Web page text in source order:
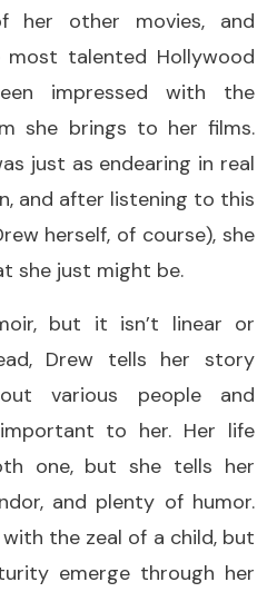
her other movies, and
most talented Hollywood
impressed with the
she brings to her films.
just as endearing in real
and after listening to this
herself, of course), she
she just might be.
but it isn’t linear or
Drew tells her story
various people and
to her. Her life
one, but she tells her
and plenty of humor.
the zeal of a child, but
emerge through her